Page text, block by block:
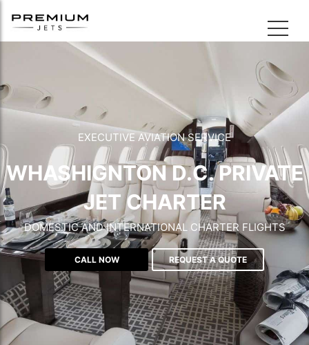
EXECUTIVE AVIATION SERVICE
WHASHIGNTON D.C. PRIVATE
JET CHARTER
DOMESTIC AND INTERNATIONAL CHARTER FLIGHTS
CALL NOW REQUEST A QUOTE